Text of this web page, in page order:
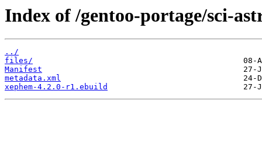
Index of /gentoo-portage/sci-
../
files/
Manifest
metadata.xml
xephem-4.2.0-r1.ebuild